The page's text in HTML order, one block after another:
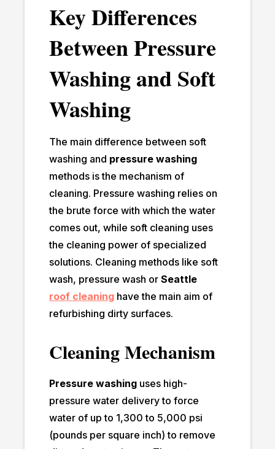
Key Differences
Between Pressure
Washing and Soft
Washing
The main difference between soft
washing and pressure washing
methods is the mechanism of
cleaning. Pressure washing relies on
the brute force with which the water
comes out, while soft cleaning uses
the cleaning power of specialized
solutions. Cleaning methods like soft
wash, pressure wash or Seattle
roof cleaning have the main aim of
refurbishing dirty surfaces.
Cleaning Mechanism
Pressure washing uses high-
pressure water delivery to force
water of up to 1,300 to 5,000 psi
(pounds per square inch) to remove